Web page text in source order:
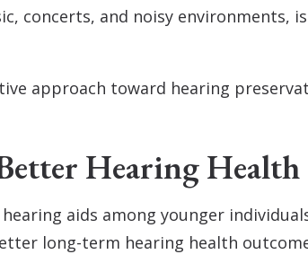
concerts, and noisy environments,
approach toward hearing
Hearing Health
aids among younger
long-term hearing health